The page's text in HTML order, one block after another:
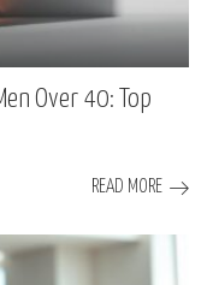
Over 40: Top
READ MORE